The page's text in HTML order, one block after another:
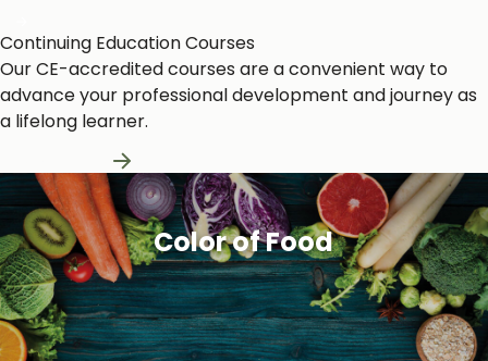
Continuing Education Courses
Our CE-accredited courses are a convenient way to
advance your professional development and journey as
a lifelong learner.
Color of Food